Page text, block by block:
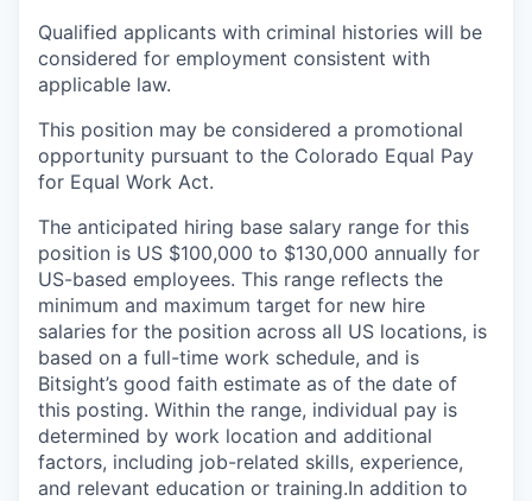
Qualified applicants with criminal histories will be
considered for employment consistent with
applicable law.
This position may be considered a promotional
opportunity pursuant to the Colorado Equal Pay
for Equal Work Act.
The anticipated hiring base salary range for this
position is US $100,000 to $130,000 annually for
US-based employees. This range reflects the
minimum and maximum target for new hire
salaries for the position across all US locations, is
based on a full-time work schedule, and is
Bitsight’s good faith estimate as of the date of
this posting. Within the range, individual pay is
determined by work location and additional
factors, including job-related skills, experience,
and relevant education or training.In addition to